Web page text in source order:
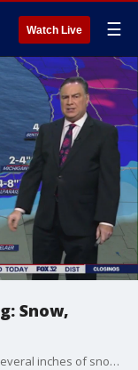
Watch Live ☰
Snow,
Chicago is under a Winter Storm Warning as several inches of snow are expected to blanket the area Friday.